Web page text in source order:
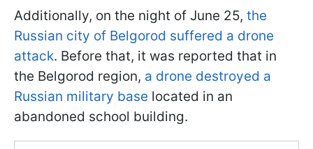
Additionally, on the night of June 25, the
Russian city of Belgorod suffered a drone
attack. Before that, it was reported that in
the Belgorod region, a drone destroyed a
Russian military base located in an
abandoned school building.